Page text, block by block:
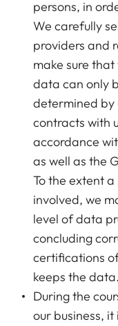
persons, in
We carefully
providers and
make sure
data can only
determined by
contracts with
accordance
as well as the
To the extent
involved, we
level of data
concluding
certifications
keeps the data.
During the
our business,